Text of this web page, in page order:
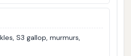
S3 gallop, murmurs,